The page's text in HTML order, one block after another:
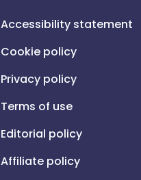
Accessibility statement
Cookie policy
Privacy policy
Terms of use
Editorial policy
Affiliate policy